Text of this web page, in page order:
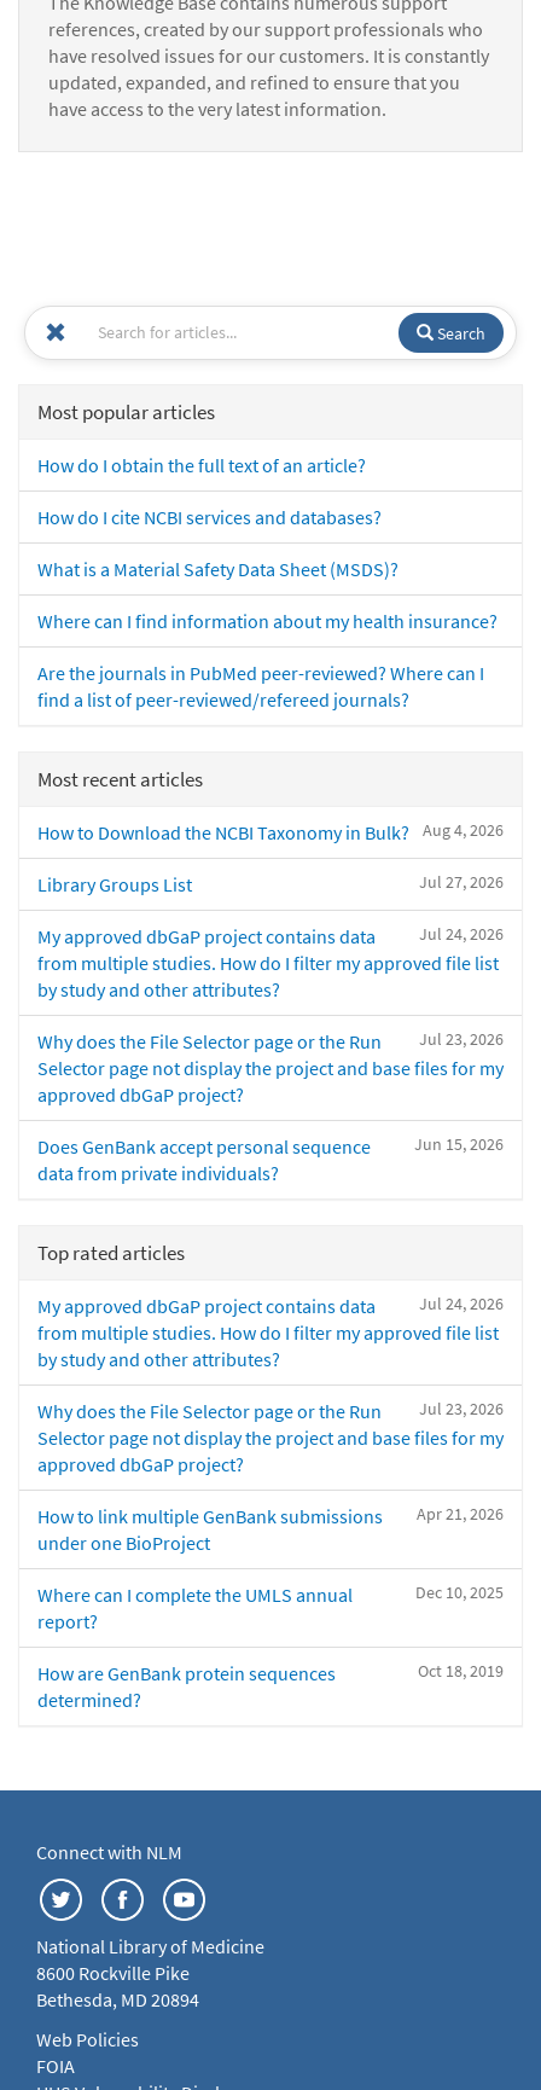
references, created by our support professionals who
have resolved issues for our customers. It is constantly
updated, expanded, and refined to ensure that you
have access to the very latest information.
Search
Most popular articles
How do I obtain the full text of an article?
How do I cite NCBI services and databases?
What is a Material Safety Data Sheet (MSDS)?
Where can I find information about my health insurance?
Are the journals in PubMed peer-reviewed? Where can I
find a list of peer-reviewed/refereed journals?
Most recent articles
Aug 4, 2026
How to Download the NCBI Taxonomy in Bulk?
Jul 27, 2026
Library Groups List
Jul 24, 2026
My approved dbGaP project contains data
from multiple studies. How do I filter my approved file list
by study and other attributes?
Jul 23, 2026
Why does the File Selector page or the Run
Selector page not display the project and base files for my
approved dbGaP project?
Jun 15, 2026
Does GenBank accept personal sequence
data from private individuals?
Top rated articles
Jul 24, 2026
My approved dbGaP project contains data
from multiple studies. How do I filter my approved file list
by study and other attributes?
Jul 23, 2026
Why does the File Selector page or the Run
Selector page not display the project and base files for my
approved dbGaP project?
Apr 21, 2026
How to link multiple GenBank submissions
under one BioProject
Dec 10, 2025
Where can I complete the UMLS annual
report?
Oct 18, 2019
How are GenBank protein sequences
determined?
Connect with NLM
National Library of Medicine
8600 Rockville Pike
Bethesda, MD 20894
Web Policies
FOIA